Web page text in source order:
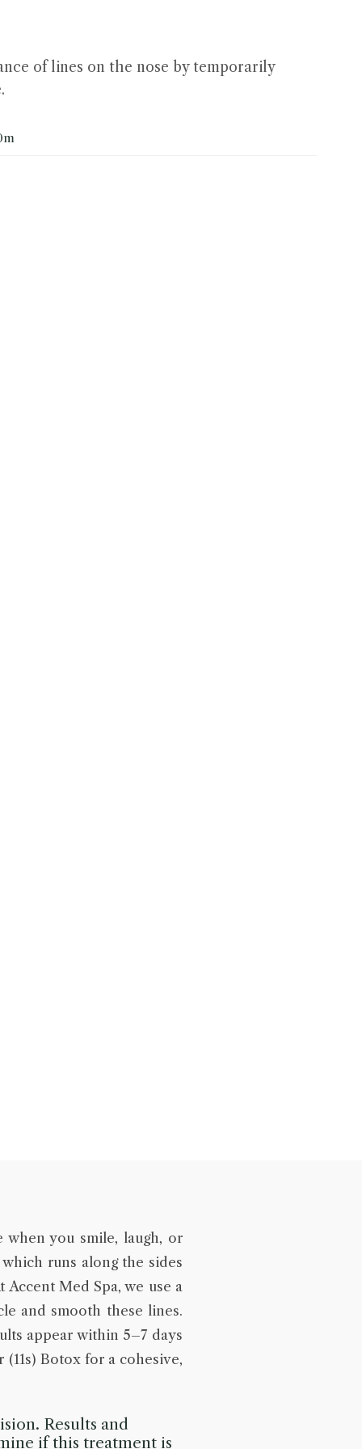
of lines on the nose by temporarily
you smile, laugh, or
runs along the sides
Med Spa, we use a
and smooth these lines.
appear within 5–7 days
Botox for a cohesive,
Results and
if this treatment is